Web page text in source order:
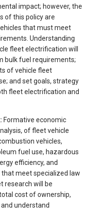
impact; however, the
of this policy are
that must meet
Understanding
fleet electrification will
bulk fuel requirements;
of vehicle fleet
and set goals, strategy
fleet electrification and
Formative economic
of fleet vehicle
vehicles,
fuel use, hazardous
efficiency, and
meet specialized law
research will be
cost of ownership,
understand